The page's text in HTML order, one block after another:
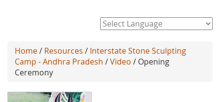
Home/ Resources / Interstate Stone Sculpting
Camp - Andhra Pradesh /Video / Opening
Ceremony